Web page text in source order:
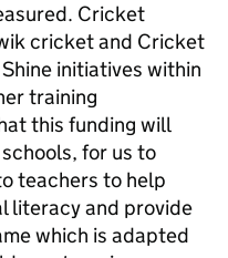
Cricket
cricket and Cricket
initiatives within
training
this funding will
for us to
teachers to help
literacy and provide
which is adapted